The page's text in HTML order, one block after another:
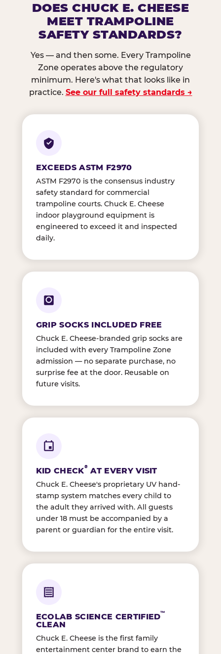
DOES CHUCK E. CHEESE
MEET TRAMPOLINE
SAFETY STANDARDS?
Yes — and then some. Every Trampoline
Zone operates above the regulatory
minimum. Here's what that looks like in
practice. See our full safety standards →
EXCEEDS ASTM F2970
ASTM F2970 is the consensus industry
safety standard for commercial
trampoline courts. Chuck E. Cheese
indoor playground equipment is
engineered to exceed it and inspected
daily.
GRIP SOCKS INCLUDED FREE
Chuck E. Cheese-branded grip socks are
included with every Trampoline Zone
admission — no separate purchase, no
surprise fee at the door. Reusable on
future visits.
KID CHECK® AT EVERY VISIT
Chuck E. Cheese's proprietary UV hand-
stamp system matches every child to
the adult they arrived with. All guests
under 18 must be accompanied by a
parent or guardian for the entire visit.
ECOLAB SCIENCE CERTIFIED™
CLEAN
Chuck E. Cheese is the first family
entertainment center brand to earn the